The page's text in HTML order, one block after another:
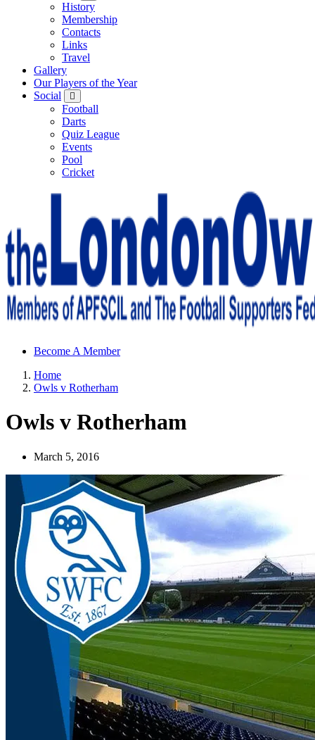
History
Membership
Contacts
Links
Travel
Gallery
Our Players of the Year
Social
Football
Darts
Quiz League
Events
Pool
Cricket
Sheffield Wednesday Football Club supporters club for
Become A Member
Home
Owls v Rotherham
Owls v Rotherham
March 5, 2016